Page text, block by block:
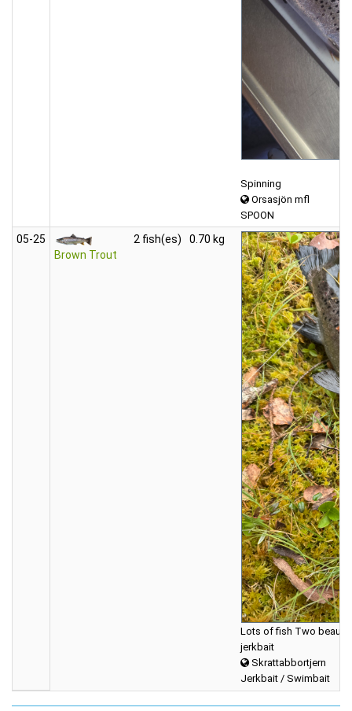
Spinning
Orsasjön mfl
SPOON
05‑25
Brown Trout
2 fish(es) 0.70 kg
Lots of fish Two
jerkbait
Skrattabbortjern
Jerkbait / Swimbait